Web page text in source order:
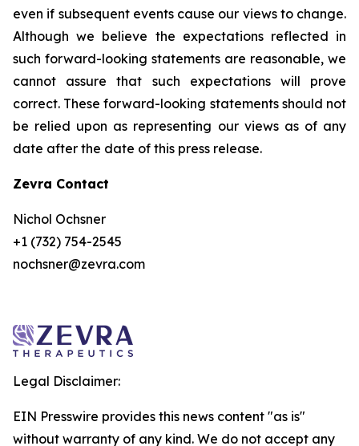
even if subsequent events cause our views to change.
Although we believe the expectations reflected in
such forward-looking statements are reasonable, we
cannot assure that such expectations will prove
correct. These forward-looking statements should not
be relied upon as representing our views as of any
date after the date of this press release.
Zevra Contact
Nichol Ochsner
+1 (732) 754-2545
nochsner@zevra.com
Legal Disclaimer:
EIN Presswire provides this news content "as is"
without warranty of any kind. We do not accept any